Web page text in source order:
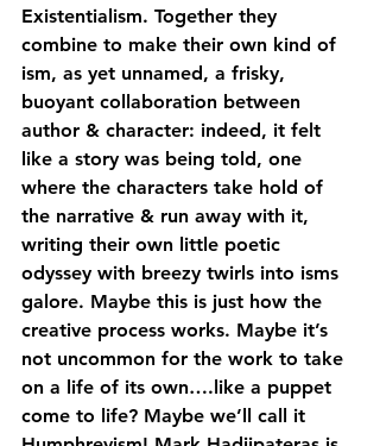
Existentialism. Together they
combine to make their own kind of
ism, as yet unnamed, a frisky,
buoyant collaboration between
author & character: indeed, it felt
like a story was being told, one
where the characters take hold of
the narrative & run away with it,
writing their own little poetic
odyssey with breezy twirls into isms
galore. Maybe this is just how the
creative process works. Maybe it’s
not uncommon for the work to take
on a life of its own….like a puppet
come to life? Maybe we’ll call it